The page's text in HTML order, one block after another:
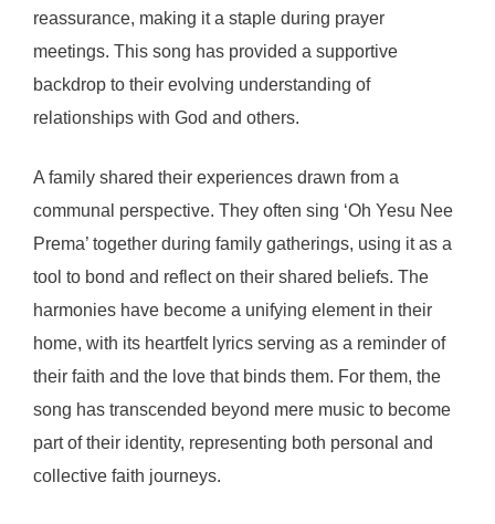
reassurance, making it a staple during prayer
meetings. This song has provided a supportive
backdrop to their evolving understanding of
relationships with God and others.
A family shared their experiences drawn from a
communal perspective. They often sing ‘Oh Yesu Nee
Prema’ together during family gatherings, using it as a
tool to bond and reflect on their shared beliefs. The
harmonies have become a unifying element in their
home, with its heartfelt lyrics serving as a reminder of
their faith and the love that binds them. For them, the
song has transcended beyond mere music to become
part of their identity, representing both personal and
collective faith journeys.